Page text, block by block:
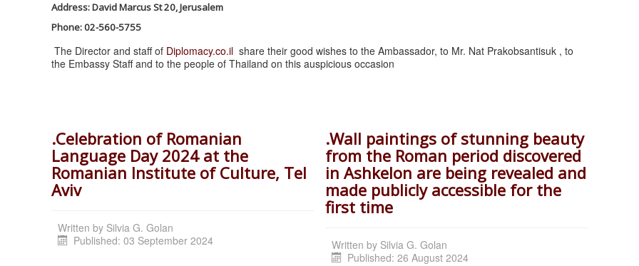
Address: David Marcus St 20, Jerusalem
Phone: 02-560-5755
The Director and staff of Diplomacy.co.il share their good wishes to the Ambassador, to Mr. Nat Prakobsantisuk , to
the Embassy Staff and to the people of Thailand on this auspicious occasion
.Celebration of Romanian
Language Day 2024 at the
Romanian Institute of Culture, Tel
Aviv
Written by Silvia G. Golan
Published: 03 September 2024
.Wall paintings of stunning beauty
from the Roman period discovered
in Ashkelon are being revealed and
made publicly accessible for the
first time
Written by Silvia G. Golan
Published: 26 August 2024